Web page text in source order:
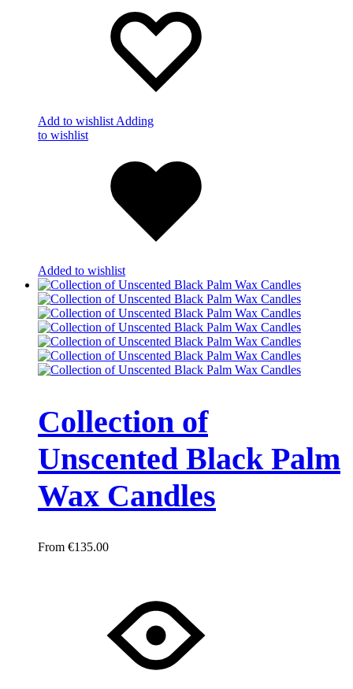
Add to wishlist Adding
to wishlist
Added to wishlist
Collection of
Unscented Black Palm
Wax Candles
€135.00